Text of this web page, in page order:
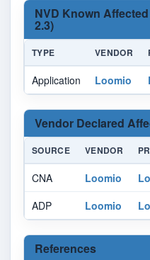
NVD Known
2.3)
TYPE VENDOR
Application Loomio
Vendor Declared
SOURCE VENDOR
CNA Loomio
ADP
Loomio
References